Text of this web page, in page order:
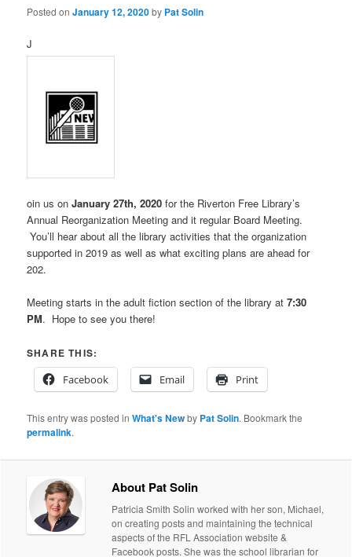
Posted onJanuary 12, 2020by Pat Solin
J
oin us onJanuary 27th, 2020 for the Riverton Free Library’s
Annual Reorganization Meeting and it regular Board Meeting.
You’ll hear about all the library activities that the organization
supported in 2019 as well as what exciting plans are ahead for
202.
Meeting starts in the adult fiction section of the library at7:30
PM. Hope to see you there!
SHARE THIS:
Facebook
Email Print
This entry was posted inWhat's Newby Pat Solin. Bookmark the
permalink.
About Pat Solin
Patricia Smith Solin worked with her son, Michael,
on creating posts and maintaining the technical
aspects of the RFL Association website &
Facebook posts. She was the school librarian for